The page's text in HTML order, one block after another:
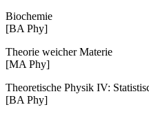
Biochemie
[BA Phy]
Theorie weicher Materie
[MA Phy]
Theoretische Physik IV:
[BA Phy]